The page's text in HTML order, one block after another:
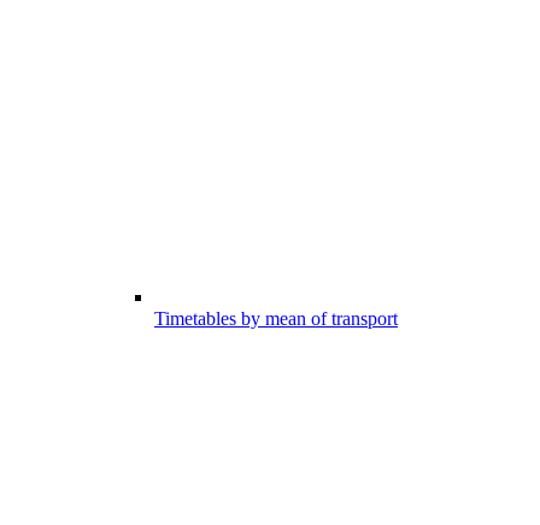
Timetables by mean of transport